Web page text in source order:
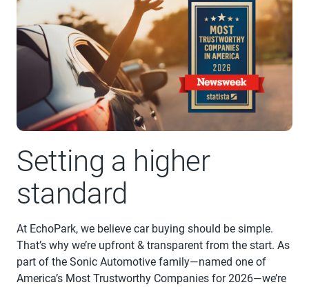
Setting a higher
standard
At EchoPark, we believe car buying should be simple.
That’s why we’re upfront & transparent from the start. As
part of the Sonic Automotive family—named one of
America’s Most Trustworthy Companies for 2026—we’re